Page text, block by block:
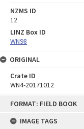
FORMAT: FIELD BOOK
IMAGE TAGS
NZMS ID
12
LINZ Box ID
WN98
ORIGINAL
Crate ID
WN4-20171012